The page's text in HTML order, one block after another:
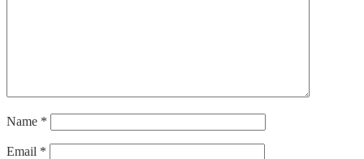
Name *
Email *